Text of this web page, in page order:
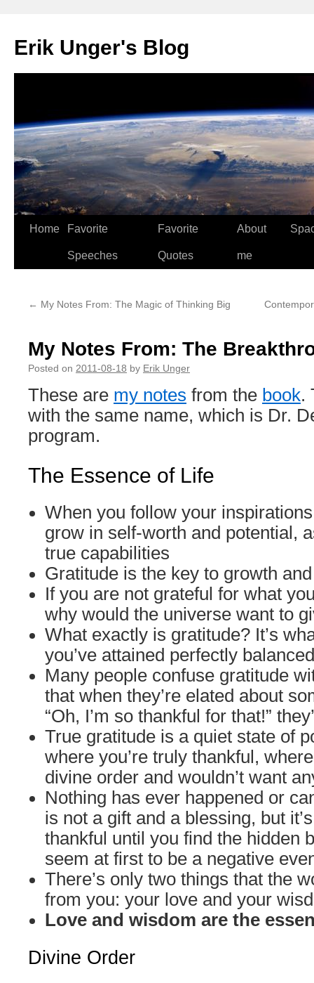
Erik Unger's Blog
Home Favorite
Speeches
Favorite
Quotes
About
me
← My Notes From: The Magic of Thinking Big
My Notes From: The
Posted on 2011-08-18 by Erik Unger
These are my notes from the book.
with the same name, which is Dr.
program.
The Essence of Life
When you follow your
grow in self-worth and potential,
true capabilities
Gratitude is the key to growth
If you are not grateful for what
why would the universe want to
What exactly is gratitude? It’s
you’ve attained perfectly
Many people confuse gratitude
that when they’re elated about
“Oh, I’m so thankful for that!”
True gratitude is a quiet state of
where you’re truly thankful,
divine order and wouldn’t want
Nothing has ever happened or
is not a gift and a blessing, but
thankful until you find the hidden
seem at first to be a negative
There’s only two things that the
from you: your love and your
Love and wisdom are the
Divine Order